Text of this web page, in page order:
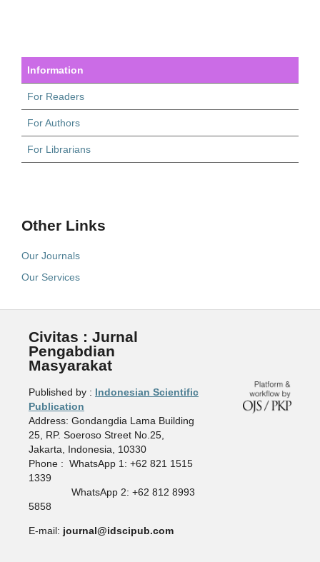
Information
For Readers
For Authors
For Librarians
Other Links
Our Journals
Our Services
Civitas : Jurnal
Pengabdian
Masyarakat
Published by : Indonesian Scientific
Publication
Address: Gondangdia Lama Building
25, RP. Soeroso Street No.25,
Jakarta, Indonesia, 10330
Phone : WhatsApp 1: +62 821 1515
1339
WhatsApp 2: +62 812 8993
5858
E-mail: journal@idscipub.com